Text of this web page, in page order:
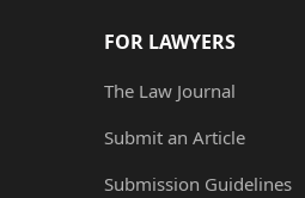
FOR LAWYERS
The Law Journal
Submit an Article
Submission Guidelines